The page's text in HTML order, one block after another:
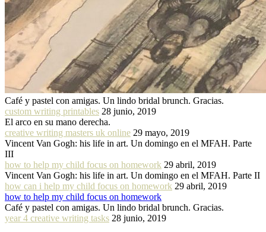
Café y pastel con amigas. Un lindo bridal brunch. Gracias.
custom writing printables 28 junio, 2019
El arco en su mano derecha.
creative writing masters uk online 29 mayo, 2019
Vincent Van Gogh: his life in art. Un domingo en el MFAH. Parte
III
how to help my child focus on homework 29 abril, 2019
Vincent Van Gogh: his life in art. Un domingo en el MFAH. Parte II
how can i help my child focus on homework 29 abril, 2019
how to help my child focus on homework
Café y pastel con amigas. Un lindo bridal brunch. Gracias.
year 4 creative writing tasks 28 junio, 2019